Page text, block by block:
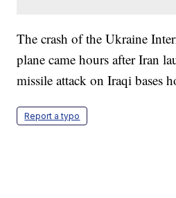
The crash of the Ukraine
plane came hours after Iran
missile attack on Iraqi bases
Report a typo